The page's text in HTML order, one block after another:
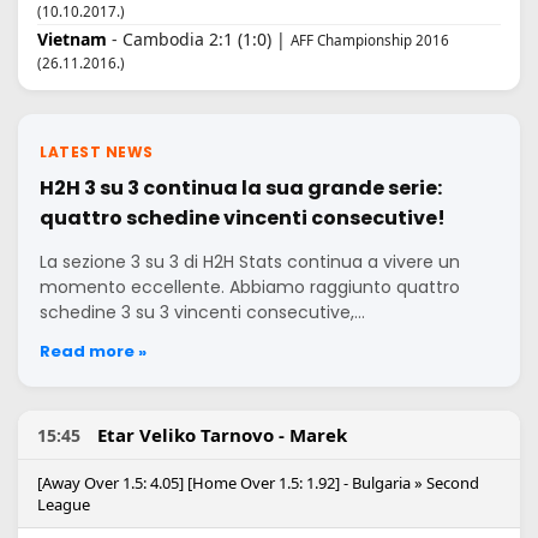
(10.10.2017.)
Vietnam - Cambodia 2:1 (1:0) | AFF Championship 2016
(26.11.2016.)
LATEST NEWS
H2H 3 su 3 continua la sua grande serie:
quattro schedine vincenti consecutive!
La sezione 3 su 3 di H2H Stats continua a vivere un
momento eccellente. Abbiamo raggiunto quattro
schedine 3 su 3 vincenti consecutive,…
Read more »
15:45 Etar Veliko Tarnovo - Marek
[Away Over 1.5: 4.05] [Home Over 1.5: 1.92] - Bulgaria » Second
League